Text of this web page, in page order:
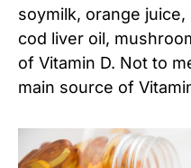
soymilk, orange
cod liver oil,
of Vitamin D. Not to
main source of